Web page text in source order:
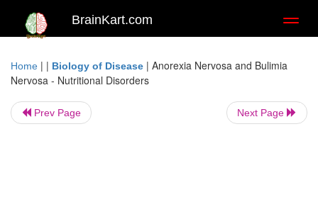
BrainKart.com
Home | | Biology of Disease | Anorexia Nervosa and Bulimia
Nervosa - Nutritional Disorders
Prev Page Next Page